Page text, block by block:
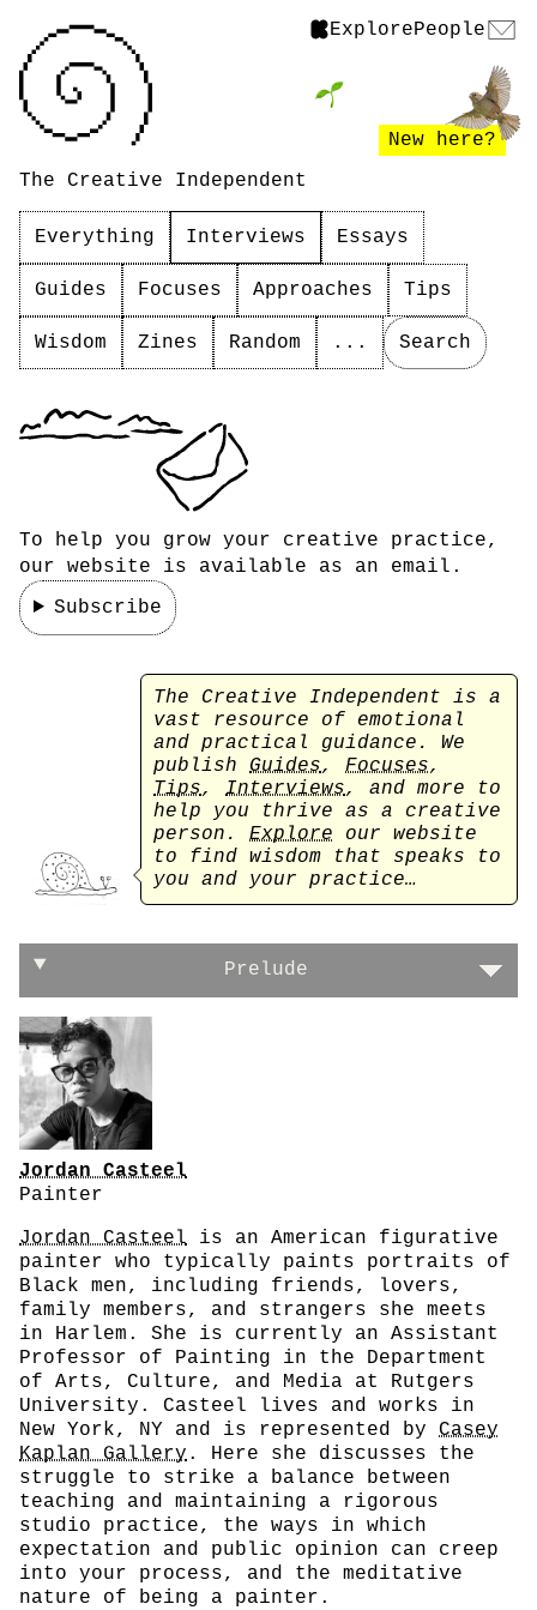
ExplorePeople
The Creative Independent
New here?
Everything Interviews Essays
Guides Focuses Approaches Tips
Wisdom Zines Random ... Search
To help you grow your creative practice,
our website is available as an email.
Subscribe
The Creative Independent is a
vast resource of emotional
and practical guidance. We
publish Guides, Focuses,
Tips, Interviews, and more to
help you thrive as a creative
person. Explore our website
to find wisdom that speaks to
you and your practice…
On finding the perfect balance
Prelude
Jordan Casteel
Painter
Jordan Casteel is an American figurative
painter who typically paints portraits of
Black men, including friends, lovers,
family members, and strangers she meets
in Harlem. She is currently an Assistant
Professor of Painting in the Department
of Arts, Culture, and Media at Rutgers
University. Casteel lives and works in
New York, NY and is represented by Casey
Kaplan Gallery. Here she discusses the
struggle to strike a balance between
teaching and maintaining a rigorous
studio practice, the ways in which
expectation and public opinion can creep
into your process, and the meditative
nature of being a painter.